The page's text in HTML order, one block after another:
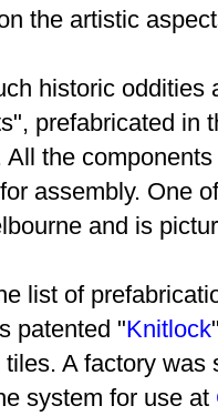
the artistic
historic
prefabricated in
the
assembly. One
and is
list of
patented "Knitlock
A factory was
system for use at